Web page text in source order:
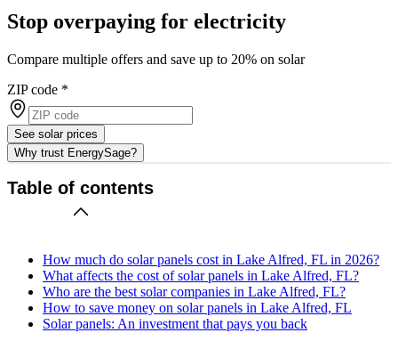
Stop overpaying for electricity
Compare multiple offers and save up to 20% on solar
ZIP code *
See solar prices
Why trust EnergySage?
Table of contents
How much do solar panels cost in Lake Alfred, FL in 2026?
What affects the cost of solar panels in Lake Alfred, FL?
Who are the best solar companies in Lake Alfred, FL?
How to save money on solar panels in Lake Alfred, FL
Solar panels: An investment that pays you back